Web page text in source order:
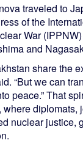
traveled to
of the
War
and
share the
“But we can
peace.” That
where diplomats,
nuclear justice,